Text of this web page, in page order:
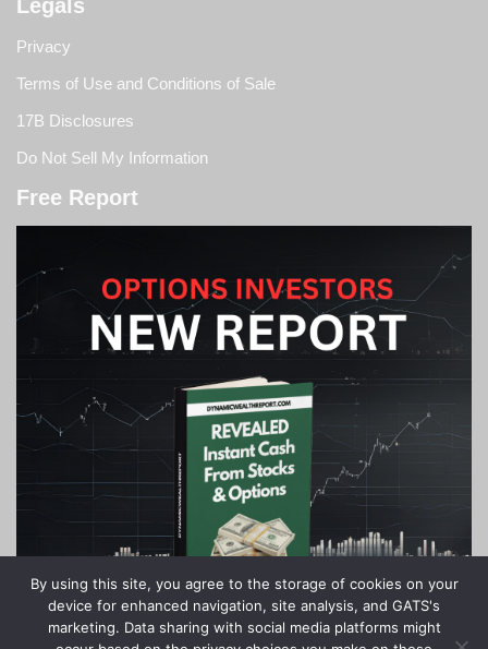
Legals
Privacy
Terms of Use and Conditions of Sale
17B Disclosures
Do Not Sell My Information
Free Report
By using this site, you agree to the storage of cookies on your
device for enhanced navigation, site analysis, and GATS's
marketing. Data sharing with social media platforms might